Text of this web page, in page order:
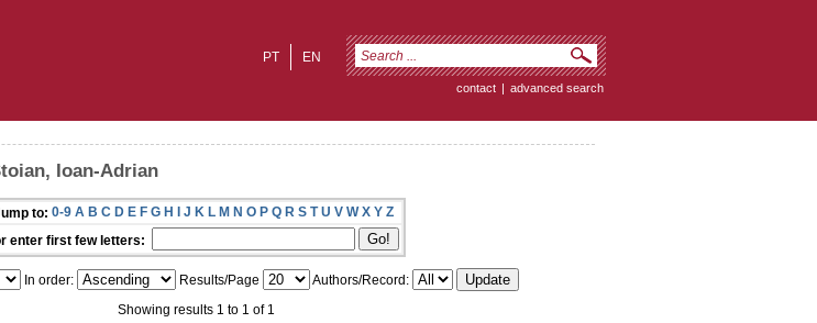
EN
PT
contact | advanced search
Ioan-Adrian
to: 0-9 A B C D E F G H I J K L M N O P Q R S T U V W X Y Z
enter first few letters:
In order: Results/Page
Authors/Record:
Showing results 1 to 1 of 1